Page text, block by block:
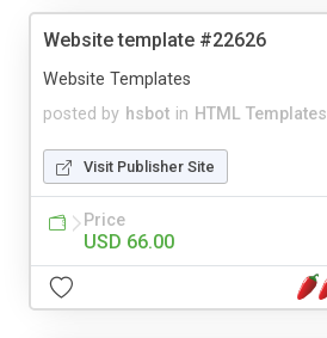
Website template #22626
posted by hsbot in HTML Templates
Website Templates
Visit Publisher Site
Price
USD 66.00